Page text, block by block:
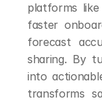
platforms
faster
forecast
sharing. By
into
transforms